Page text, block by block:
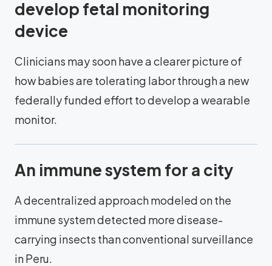
develop fetal monitoring
device
Clinicians may soon have a clearer picture of
how babies are tolerating labor through a new
federally funded effort to develop a wearable
monitor.
An immune system for a city
A decentralized approach modeled on the
immune system detected more disease-
carrying insects than conventional surveillance
in Peru.